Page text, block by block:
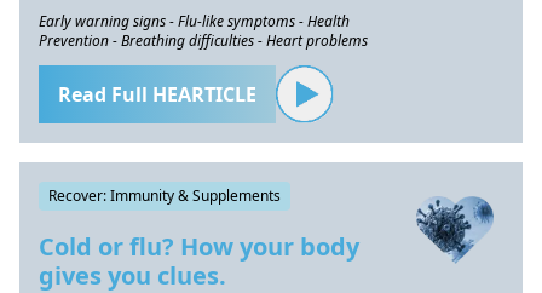
Early warning signs - Flu-like symptoms - Health
Prevention - Breathing difficulties - Heart problems
Read Full HEARTICLE
Recover: Immunity & Supplements
Cold or flu? How your body
gives you clues.